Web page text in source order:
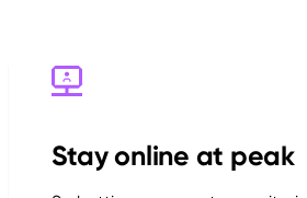
Stay online at peak